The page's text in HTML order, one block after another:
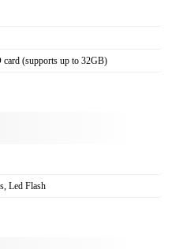
card (supports up to 32GB)
Led Flash